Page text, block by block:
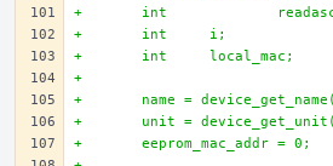
+	int
+	int 	i;
+	int  	local_mac;
+	name =
+	unit =
+	eeprom_mac_addr = 0;